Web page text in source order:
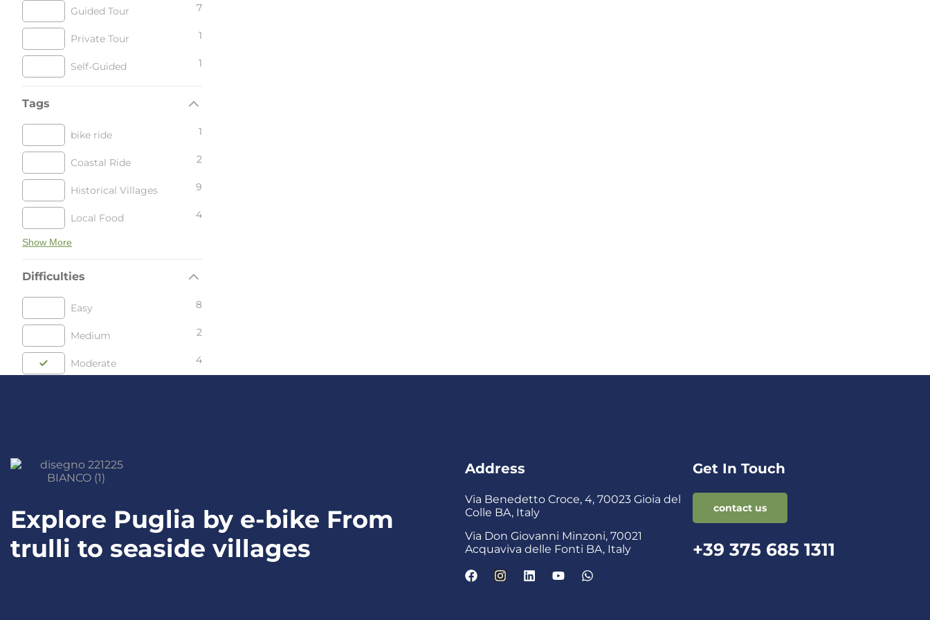
Guided Tour 7
Private Tour 1
Self-Guided 1
Tags
bike ride 1
Coastal Ride 2
Historical Villages 9
Local Food 4
Show More
Difficulties
Easy 8
Medium 2
Moderate 4
Explore Puglia by e-bike From
trulli to seaside villages
Address
Via Benedetto Croce, 4, 70023 Gioia del
Colle BA, Italy
Via Don Giovanni Minzoni, 70021
Acquaviva delle Fonti BA, Italy
Get In Touch
contact us
+39 375 685 1311